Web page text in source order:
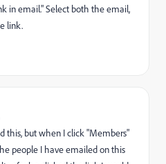
in email." Select both the email,
link.
this, but when I click "Members"
people I have emailed on this